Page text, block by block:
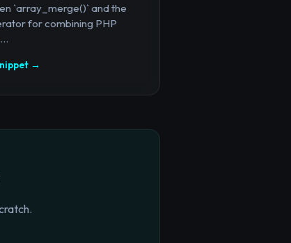
`array_merge()` and the
for combining PHP
→